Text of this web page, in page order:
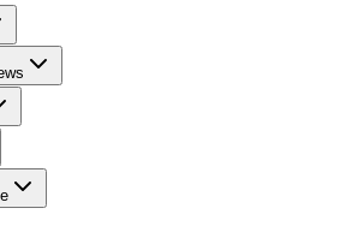
Advisor
Stock Market News
Retirement 101